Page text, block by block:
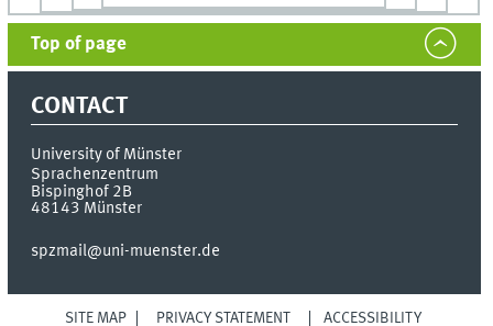
Top of page
CONTACT
University of Münster
Sprachenzentrum
Bispinghof 2B
48143 Münster
spzmail@uni-muenster.de
SITE MAP PRIVACY STATEMENT ACCESSIBILITY